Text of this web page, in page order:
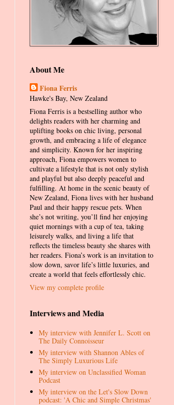
About Me
Fiona Ferris
Hawke's Bay, New Zealand
Fiona Ferris is a bestselling author who
delights readers with her charming and
uplifting books on chic living, personal
growth, and embracing a life of elegance
and simplicity. Known for her inspiring
approach, Fiona empowers women to
cultivate a lifestyle that is not only stylish
and playful but also deeply peaceful and
fulfilling. At home in the scenic beauty of
New Zealand, Fiona lives with her husband
Paul and their happy rescue pets. When
she’s not writing, you’ll find her enjoying
quiet mornings with a cup of tea, taking
leisurely walks, and living a life that
reflects the timeless beauty she shares with
her readers. Fiona’s work is an invitation to
slow down, savor life’s little luxuries, and
create a world that feels effortlessly chic.
View my complete profile
Interviews and Media
My interview with Jennifer L. Scott on
The Daily Connoisseur
My interview with Shannon Ables of
The Simply Luxurious Life
My interview on Unclassified Woman
Podcast
My interview on the Let's Slow Down
podcast: 'A Chic and Simple Christmas'